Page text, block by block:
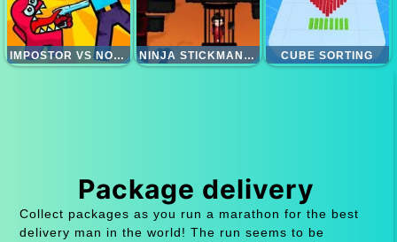
IMPOSTOR VS NOOB NINJA STICKMAN WARRIOR HTML5 CUBE SORTING
Package delivery
Collect packages as you run a marathon for the best
delivery man in the world! The run seems to be